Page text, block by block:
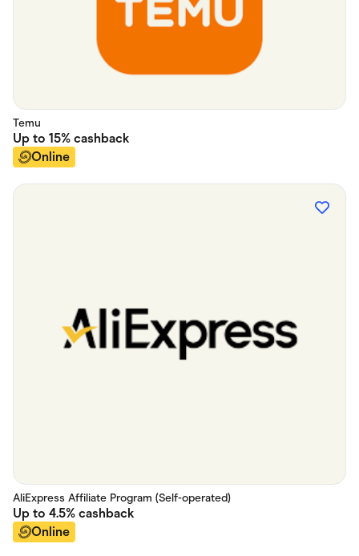
Temu
Up to 15% cashback
Online
AliExpress Affiliate Program (Self-operated)
Up to 4.5% cashback
Online